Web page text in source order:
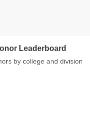
Leaderboard
by college and division